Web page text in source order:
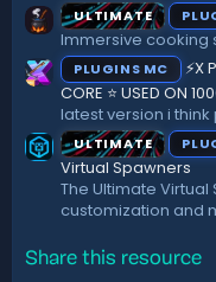
ULTIMATE
Immersive cooking
PLUGINS MC
⚡X
CORE ⭐ USED ON
latest version i think
ULTIMATE
Virtual Spawners
The Ultimate
customization and
Share this resource